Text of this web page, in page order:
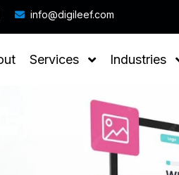
info@digileef.com
Services Industries